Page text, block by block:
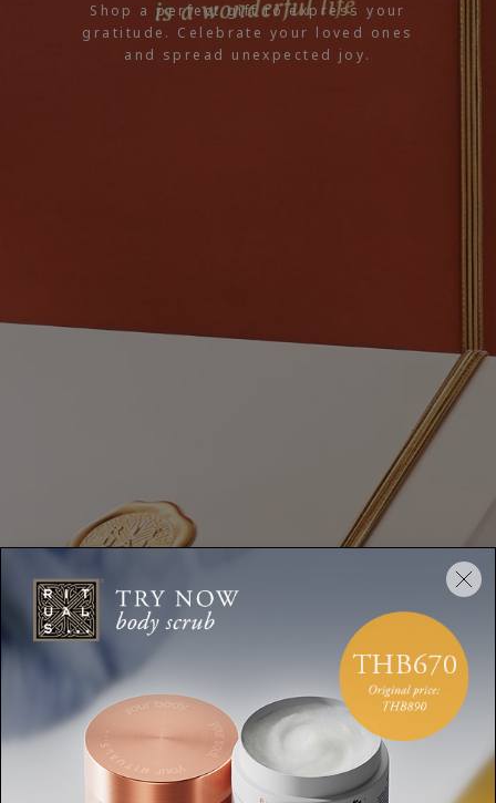
Shop a perfect gift to express your
gratitude. Celebrate your loved ones
and spread unexpected joy.